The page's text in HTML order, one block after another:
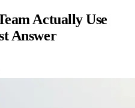
Actually Use
Answer